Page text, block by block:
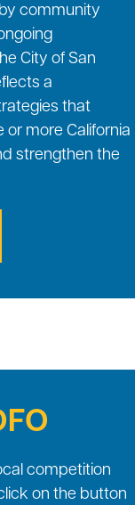
community
City of San
a
that
more California
strengthen the
competition
on the button